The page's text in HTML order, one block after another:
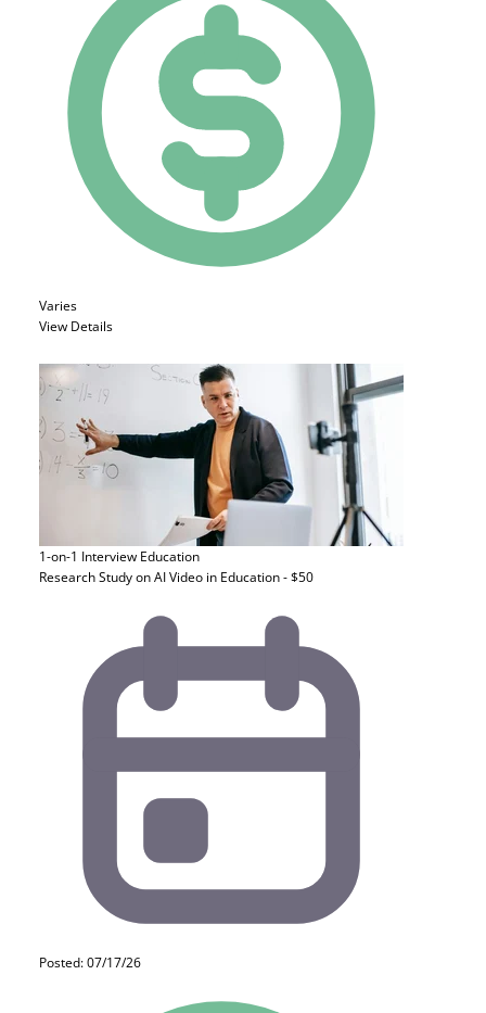
Varies
View Details
1-on-1 Interview Education
Research Study on AI Video in Education - $50
Posted: 07/17/26